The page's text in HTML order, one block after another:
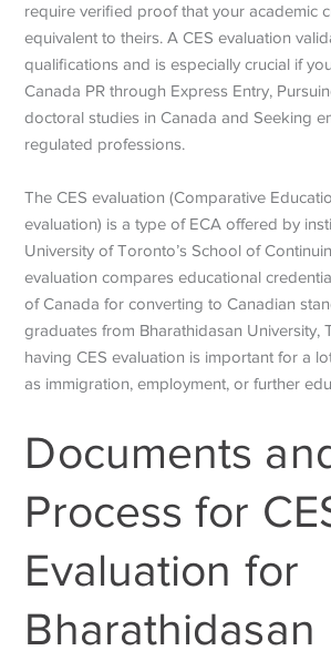
require verified proof that your academic
equivalent to theirs. A CES evaluation
qualifications and is especially crucial if
Canada PR through Express Entry,
doctoral studies in Canada and Seeking
regulated professions.
The CES evaluation (Comparative
evaluation) is a type of ECA offered by
University of Toronto’s School of
evaluation compares educational
of Canada for converting to Canadian
graduates from Bharathidasan University,
having CES evaluation is important for a
as immigration, employment, or further
Documents
Process for
Evaluation for
Bharathidasan